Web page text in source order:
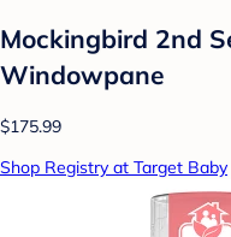
Mockingbird 2nd
Windowpane
$175.99
Shop Registry at Target Baby